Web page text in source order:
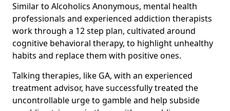
Similar to Alcoholics Anonymous, mental health
professionals and experienced addiction therapists
work through a 12 step plan, cultivated around
cognitive behavioral therapy, to highlight unhealthy
habits and replace them with positive ones.
Talking therapies, like GA, with an experienced
treatment advisor, have successfully treated the
uncontrollable urge to gamble and help subside